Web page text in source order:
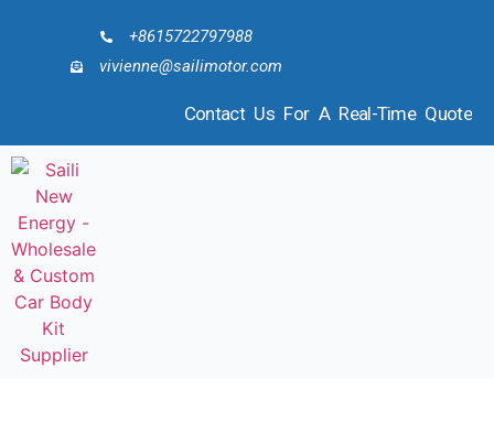
+8615722797988
vivienne@sailimotor.com
Contact Us For A Real-Time Quote